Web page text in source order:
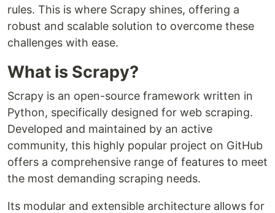
rules. This is where Scrapy shines, offering a
robust and scalable solution to overcome these
challenges with ease.
What is Scrapy?
Scrapy is an open-source framework written in
Python, specifically designed for web scraping.
Developed and maintained by an active
community, this highly popular project on GitHub
offers a comprehensive range of features to meet
the most demanding scraping needs.
Its modular and extensible architecture allows for